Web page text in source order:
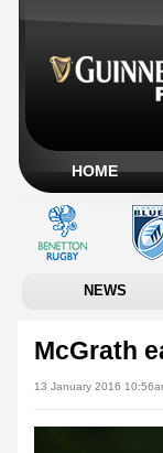
HOME
NEWS
McGrath
13 January 2016